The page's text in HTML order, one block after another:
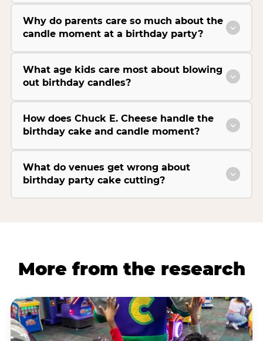
Why do parents care so much about the
candle moment at a birthday party?
What age kids care most about blowing
out birthday candles?
How does Chuck E. Cheese handle the
birthday cake and candle moment?
What do venues get wrong about
birthday party cake cutting?
More from the research